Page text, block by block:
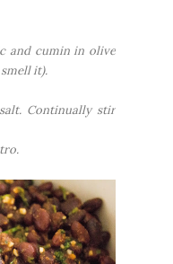
and cumin in olive
it).
Continually stir